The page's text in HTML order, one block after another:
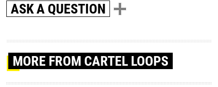
ASK A QUESTION
MORE FROM CARTEL LOOPS